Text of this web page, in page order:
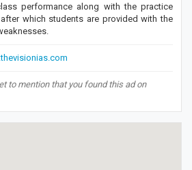
performance along with the practice
which students are provided with the
to mention that you found this ad on